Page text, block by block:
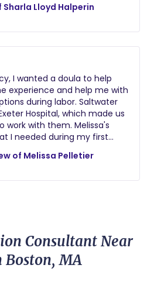
variety of suggestions and
offered was so uplifting and
of the experience we were
report her suggestions solved
a few weeks!
Sharla Lloyd Halperin
I wanted a doula to help
experience and help me with
during labor. Saltwater
Hospital, which made us
work with them. Melissa's
I needed during my first
know what to ask about
of offering lots of
helped me to learn
and pain management
hands on support as I went
she was supportive of my
of Melissa Pelletier
Consultant Near
Boston, MA